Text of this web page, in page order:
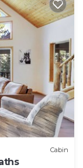
Cabin